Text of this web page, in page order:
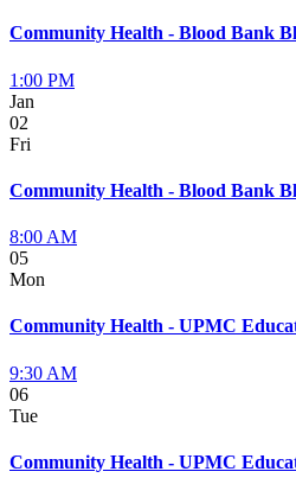
Community Health - Blood Bank
1:00 PM
Jan
02
Fri
Community Health - Blood Bank
8:00 AM
05
Mon
Community Health - UPMC
9:30 AM
06
Tue
Community Health - UPMC